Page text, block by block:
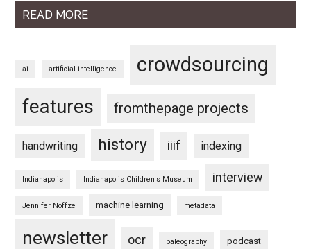
READ MORE
ai artificial intelligence crowdsourcing
features fromthepage projects
handwriting history iiif indexing
Indianapolis Indianapolis Children's Museum interview
Jennifer Noffze machine learning metadata
newsletter ocr paleography podcast